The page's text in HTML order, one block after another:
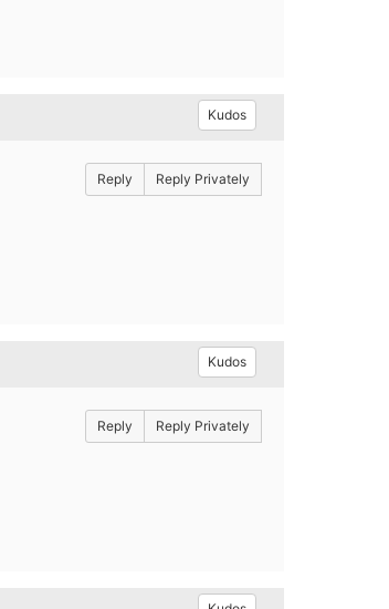
Kudos
Reply Reply Privately
Kudos
Reply Reply Privately